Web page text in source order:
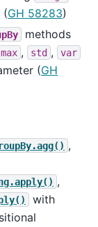
(GH 58283)
methods
max , std , var
(GH
,
,
with